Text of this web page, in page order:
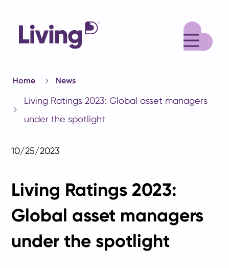
Home News
Living Ratings 2023: Global asset managers
under the spotlight
10/25/2023
Living Ratings 2023:
Global asset managers
under the spotlight